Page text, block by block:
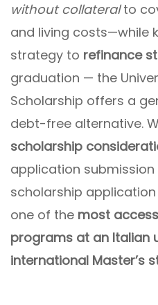
without collateralto
and living costs—while
strategy to refinance
graduation — the
Scholarship offers a
debt-free alternative.
scholarship
application
scholarship
one of the most
programs at an Italian
international Master’s